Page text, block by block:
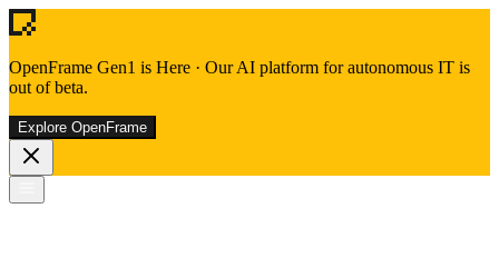
OpenFrame Gen1 is Here · Our AI platform for autonomous IT is
out of beta.
Explore OpenFrame